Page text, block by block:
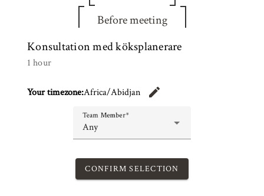
Before meeting